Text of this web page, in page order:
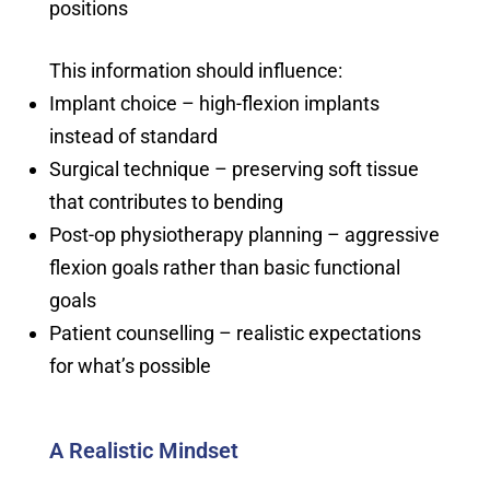
positions
This information should influence:
Implant choice – high-flexion implants
instead of standard
Surgical technique – preserving soft tissue
that contributes to bending
Post-op physiotherapy planning – aggressive
flexion goals rather than basic functional
goals
Patient counselling – realistic expectations
for what’s possible
A Realistic Mindset